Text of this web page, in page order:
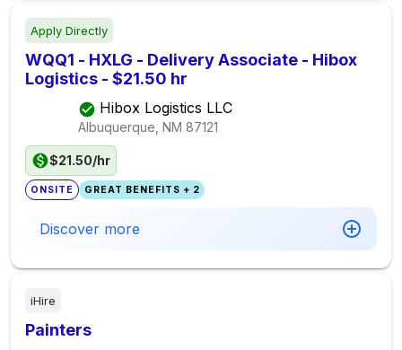
Apply Directly
WQQ1 - HXLG - Delivery Associate - Hibox
Logistics - $21.50 hr
Hibox Logistics LLC
Albuquerque, NM 87121
$21.50/hr
ONSITE GREAT BENEFITS + 2
Discover more
iHire
Painters